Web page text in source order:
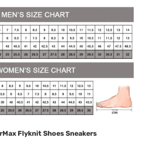
Flyknit Shoes Sneakers